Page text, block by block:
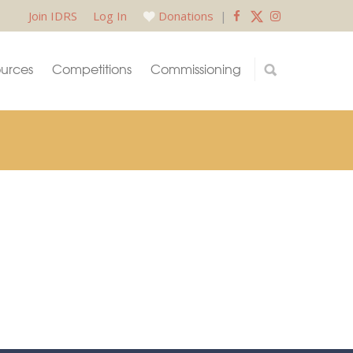
Join IDRS Log In Donations |
Competitions Commissioning